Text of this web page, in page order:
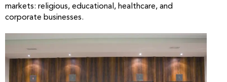
markets: religious, educational, healthcare, and
corporate businesses.